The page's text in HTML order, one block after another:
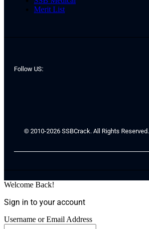
Merit List
Follow US:
© 2010-2026 SSBCrack. All Rights Reserved.
Welcome Back!
Sign in to your account
Username or Email Address